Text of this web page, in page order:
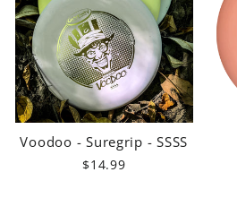
Voodoo - Suregrip - SSSS
$14.99